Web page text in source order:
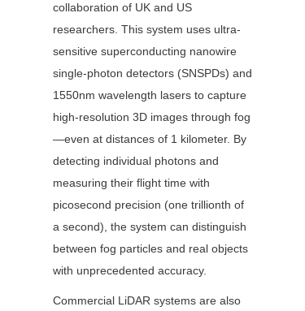
collaboration of UK and US
researchers. This system uses ultra-
sensitive superconducting nanowire
single-photon detectors (SNSPDs) and
1550nm wavelength lasers to capture
high-resolution 3D images through fog
—even at distances of 1 kilometer. By
detecting individual photons and
measuring their flight time with
picosecond precision (one trillionth of
a second), the system can distinguish
between fog particles and real objects
with unprecedented accuracy.
Commercial LiDAR systems are also